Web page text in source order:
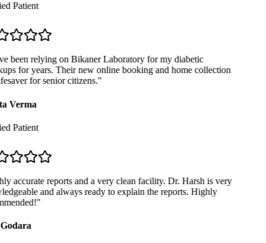
Patient
been relying on Bikaner Laboratory for my diabetic
for years. Their new online booking and home collection
for senior citizens."
Verma
Patient
accurate reports and a very clean facility. Dr. Harsh is very
and always ready to explain the reports. Highly
"